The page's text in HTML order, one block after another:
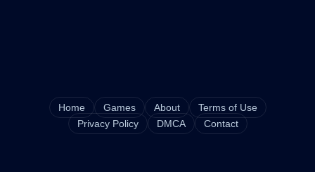
Home Games About
Terms of Use
Privacy Policy
DMCA Contact